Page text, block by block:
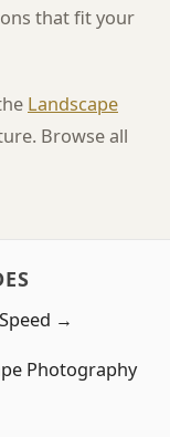
that fit your
Landscape
Browse all
→
Photography